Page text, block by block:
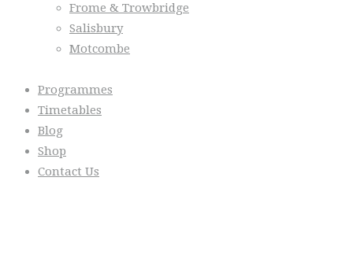
Frome & Trowbridge
Salisbury
Motcombe
Programmes
Timetables
Blog
Shop
Contact Us